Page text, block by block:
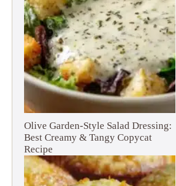
Olive Garden-Style Salad Dressing:
Best Creamy & Tangy Copycat
Recipe